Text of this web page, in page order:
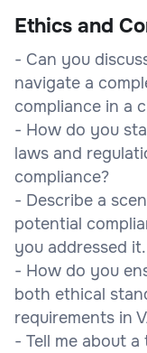
Ethics and
- Can you
navigate a
compliance in a
- How do you
laws and
compliance?
- Describe a
potential
you addressed it.
- How do you
both ethical
requirements in
- Tell me about